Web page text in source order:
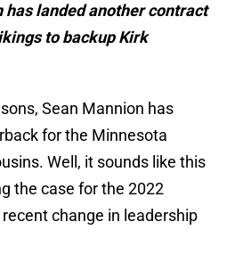
has landed another contract
to backup Kirk
Sean Mannion has
for the Minnesota
Well, it sounds like this
the case for the 2022
change in leadership